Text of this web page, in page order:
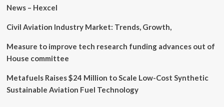
beyond
News – Hexcel
Civil Aviation Industry Market: Trends, Growth,
Measure to improve tech research funding advances out of
House committee
Metafuels Raises $24 Million to Scale Low-Cost Synthetic
Sustainable Aviation Fuel Technology